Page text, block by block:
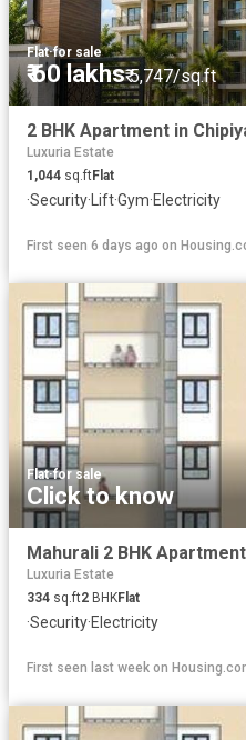
Flat·for sale
₹ 60 lakhs₹ 5,747/sq.ft
Luxuria Estate
1,044 sq.ftFlat
·Security·Lift·Gym·Electricity
First seen 6 days ago on
Flat·for sale
Click to know
Mahurali 2 BHK
Luxuria Estate
334 sq.ft2 BHKFlat
·Security·Electricity
First seen last week on